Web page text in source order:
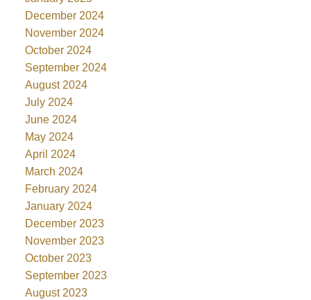
December 2024
November 2024
October 2024
September 2024
August 2024
July 2024
June 2024
May 2024
April 2024
March 2024
February 2024
January 2024
December 2023
November 2023
October 2023
September 2023
August 2023